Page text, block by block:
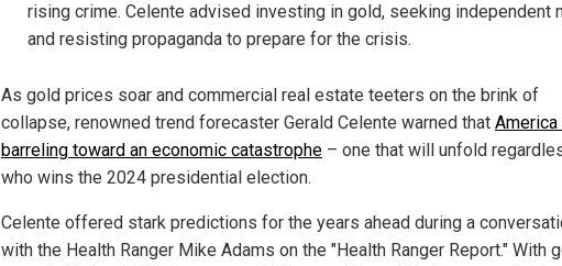
rising crime. Celente advised investing in gold, seeking independent
and resisting propaganda to prepare for the crisis.
As gold prices soar and commercial real estate teeters on the brink of
collapse, renowned trend forecaster Gerald Celente warned that America
barreling toward an economic catastrophe – one that will unfold
who wins the 2024 presidential election.
Celente offered stark predictions for the years ahead during a
with the Health Ranger Mike Adams on the "Health Ranger Report." With